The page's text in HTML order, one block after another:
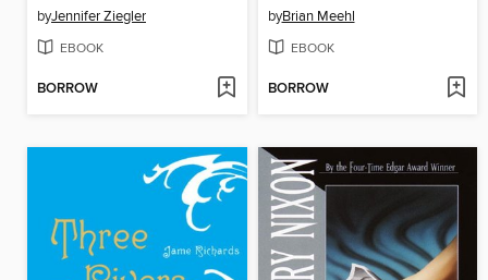
byJennifer Ziegler
EBOOK
BORROW
byBrian Meehl
EBOOK
BORROW